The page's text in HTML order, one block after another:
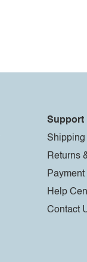
Support
Returns
Payment
Help
Contact